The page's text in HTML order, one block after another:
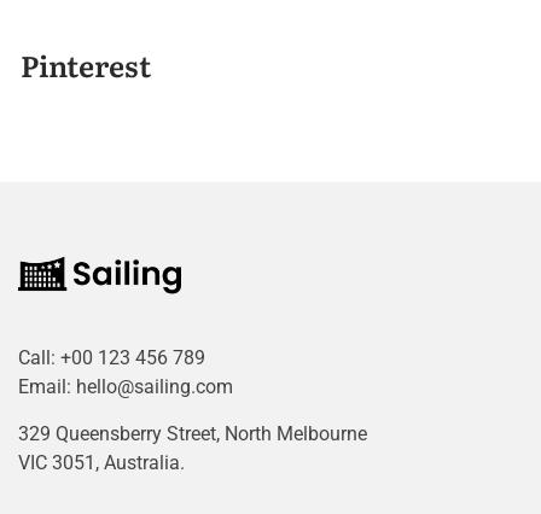
Pinterest
Call: +00 123 456 789
Email: hello@sailing.com
329 Queensberry Street, North Melbourne
VIC 3051, Australia.